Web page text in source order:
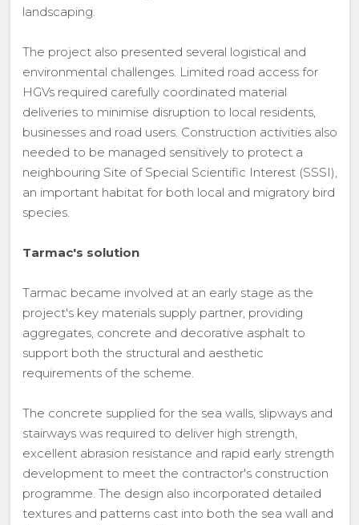
landscaping.
The project also presented several logistical and
environmental challenges. Limited road access for
HGVs required carefully coordinated material
deliveries to minimise disruption to local residents,
businesses and road users. Construction activities also
needed to be managed sensitively to protect a
neighbouring Site of Special Scientific Interest (SSSI),
an important habitat for both local and migratory bird
species.
Tarmac's solution
Tarmac became involved at an early stage as the
project's key materials supply partner, providing
aggregates, concrete and decorative asphalt to
support both the structural and aesthetic
requirements of the scheme.
The concrete supplied for the sea walls, slipways and
stairways was required to deliver high strength,
excellent abrasion resistance and rapid early strength
development to meet the contractor's construction
programme. The design also incorporated detailed
textures and patterns cast into both the sea wall and